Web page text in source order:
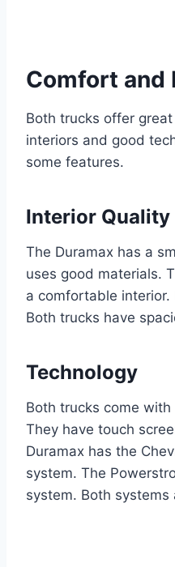
Comfort and
Both trucks offer
interiors and good
some features.
Interior Quality
The Duramax has a
uses good materials.
a comfortable interior.
Both trucks have
Technology
Both trucks come
They have touch
Duramax has the
system. The
system. Both systems